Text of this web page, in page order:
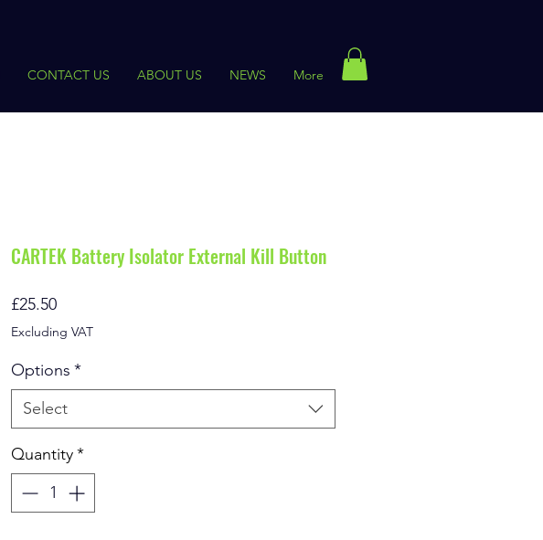
CONTACT US ABOUT US NEWS More
CARTEK Battery Isolator External Kill Button
£25.50Price
Excluding VAT
Options *
Select
Quantity*